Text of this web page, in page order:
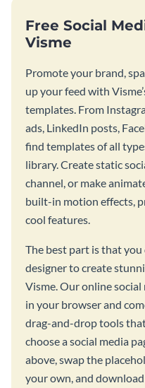
Free Social
Visme
Promote your brand,
up your feed with
templates. From
ads, LinkedIn posts,
find templates of all
library. Create static
channel, or make
built-in motion effects,
cool features.
The best part is that you
designer to create
Visme. Our online
in your browser and
drag-and-drop tools
choose a social media
above, swap the
your own, and